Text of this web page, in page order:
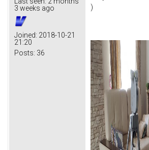
3 weeks ago
Joined: 2018-10-21
21:20
Posts: 36
)